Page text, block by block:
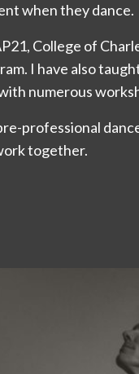
when they dance.
College of
I have also
numerous
professional
together.